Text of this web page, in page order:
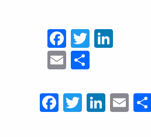
Facebook
Twitter
EmailShare
Facebook
Twitter